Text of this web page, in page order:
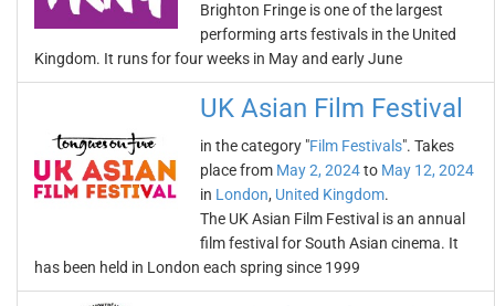
Brighton Fringe is one of the largest
performing arts festivals in the United
Kingdom. It runs for four weeks in May and early June
UK Asian Film Festival
in the category "Film Festivals". Takes
place from May 2, 2024to May 12, 2024
in London, United Kingdom.
The UK Asian Film Festival is an annual
film festival for South Asian cinema. It
has been held in London each spring since 1999